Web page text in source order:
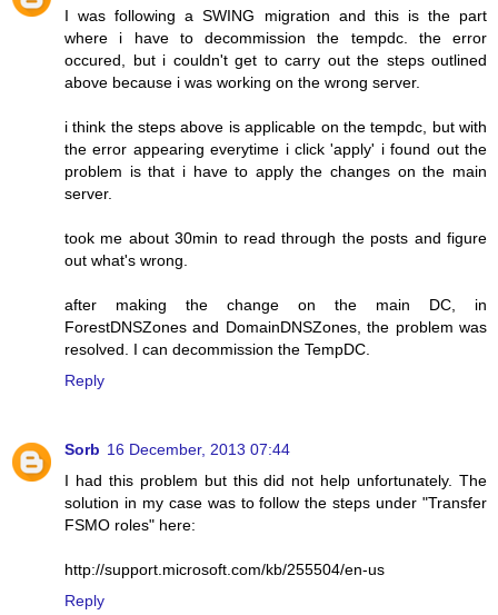
I was following a SWING migration and this is the part
where i have to decommission the tempdc. the error
occured, but i couldn't get to carry out the steps outlined
above because i was working on the wrong server.
i think the steps above is applicable on the tempdc, but with
the error appearing everytime i click 'apply' i found out the
problem is that i have to apply the changes on the main
server.
took me about 30min to read through the posts and figure
out what's wrong.
after making the change on the main DC, in
ForestDNSZones and DomainDNSZones, the problem was
resolved. I can decommission the TempDC.
Reply
Sorb 16 December, 2013 07:44
I had this problem but this did not help unfortunately. The
solution in my case was to follow the steps under "Transfer
FSMO roles" here:
http://support.microsoft.com/kb/255504/en-us
Reply